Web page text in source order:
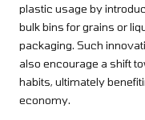
plastic usage by
bulk bins for grains or
packaging. Such
also encourage a shift
habits, ultimately
economy.